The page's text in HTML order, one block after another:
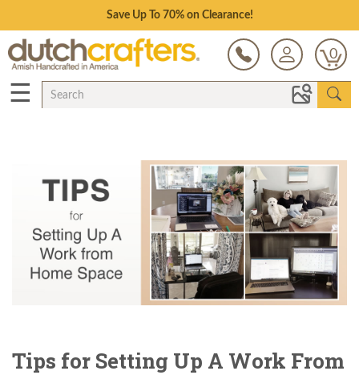
Save Up To 70% on Clearance!
0
☰
Tips for Setting Up A Work From